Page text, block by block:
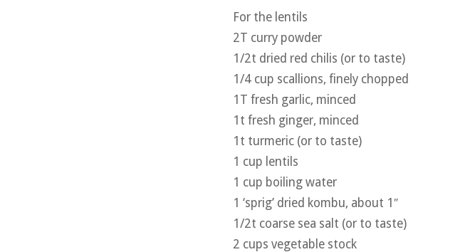
For the lentils
2T curry powder
1/2t dried red chilis (or to taste)
1/4 cup scallions, finely chopped
1T fresh garlic, minced
1t fresh ginger, minced
1t turmeric (or to taste)
1 cup lentils
1 cup boiling water
1 ‘sprig’ dried kombu, about 1″
1/2t coarse sea salt (or to taste)
2 cups vegetable stock